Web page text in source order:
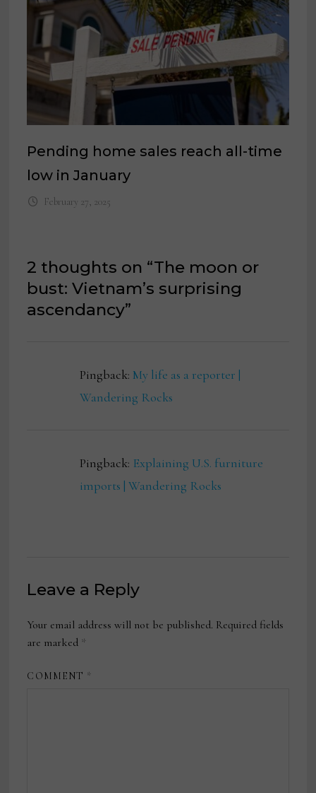
Pending home sales reach all-time
low in January
February 27, 2025
2 thoughts on “The moon or
bust: Vietnam’s surprising
ascendancy”
Pingback: My life as a reporter |
Wandering Rocks
Pingback: Explaining U.S. furniture
imports | Wandering Rocks
Leave a Reply
Your email address will not be published. Required fields
are marked *
COMMENT *